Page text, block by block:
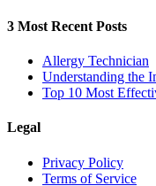
3 Most Recent Posts
Allergy Technician
Understanding the
Top 10 Most
Legal
Privacy Policy
Terms of Service